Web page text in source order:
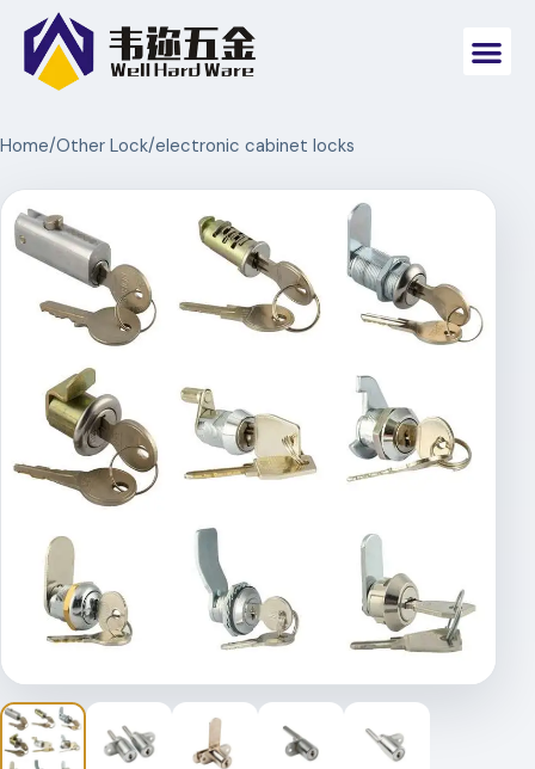
Home/Other Lock/electronic cabinet locks